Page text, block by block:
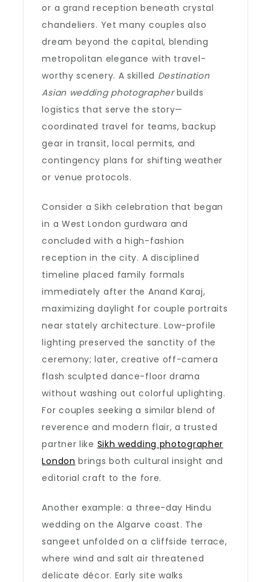
or a grand reception beneath crystal
chandeliers. Yet many couples also
dream beyond the capital, blending
metropolitan elegance with travel-
worthy scenery. A skilled Destination
Asian wedding photographerbuilds
logistics that serve the story—
coordinated travel for teams, backup
gear in transit, local permits, and
contingency plans for shifting weather
or venue protocols.
Consider a Sikh celebration that began
in a West London gurdwara and
concluded with a high-fashion
reception in the city. A disciplined
timeline placed family formals
immediately after the Anand Karaj,
maximizing daylight for couple portraits
near stately architecture. Low-profile
lighting preserved the sanctity of the
ceremony; later, creative off-camera
flash sculpted dance-floor drama
without washing out colorful uplighting.
For couples seeking a similar blend of
reverence and modern flair, a trusted
partner like Sikh wedding photographer
London brings both cultural insight and
editorial craft to the fore.
Another example: a three-day Hindu
wedding on the Algarve coast. The
sangeet unfolded on a cliffside terrace,
where wind and salt air threatened
delicate décor. Early site walks